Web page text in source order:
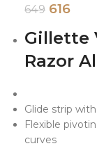
649 616
Gillette
Razor
Glide strip
Flexible
curves